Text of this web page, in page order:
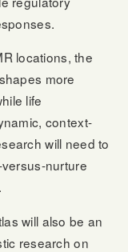
locations, the
more
life
context-
will need to
nurture
will also be an
research on